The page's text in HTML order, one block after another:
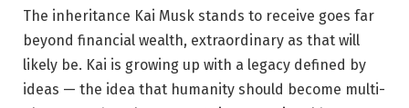
The inheritance Kai Musk stands to receive goes far
beyond financial wealth, extraordinary as that will
likely be. Kai is growing up with a legacy defined by
ideas — the idea that humanity should become multi-